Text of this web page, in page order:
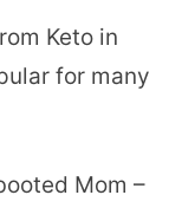
Keto in
for many
Mom –